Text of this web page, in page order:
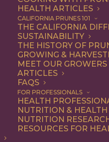
HEALTH ARTICLES
CALIFORNIA PRUNES 101
THE CALIFORNIA
SUSTAINABILITY
THE HISTORY OF
GROWING &
MEET OUR GROWERS
ARTICLES
FAQS
FOR PROFESSIONALS
HEALTH
NUTRITION &
NUTRITION
RESOURCES FOR
Quick
Quick &